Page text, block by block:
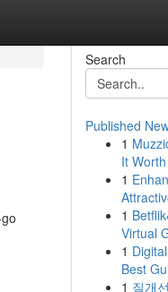
Search
Published
1
It
1
1
Virtual
1
Best
1 질개